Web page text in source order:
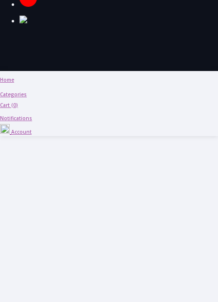
Home
Categories
Cart (0)
Notifications
Account